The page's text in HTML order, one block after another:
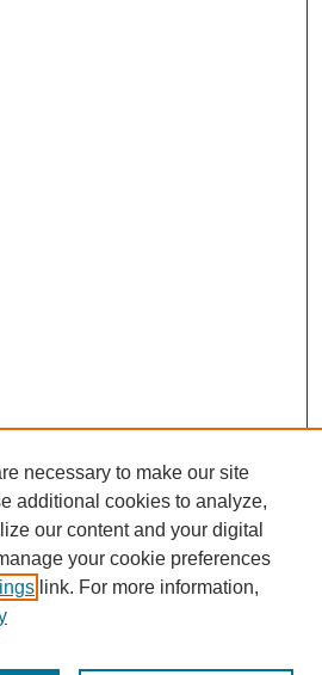
necessary to make our site
additional cookies to analyze,
our content and your digital
your cookie preferences
link. For more information,